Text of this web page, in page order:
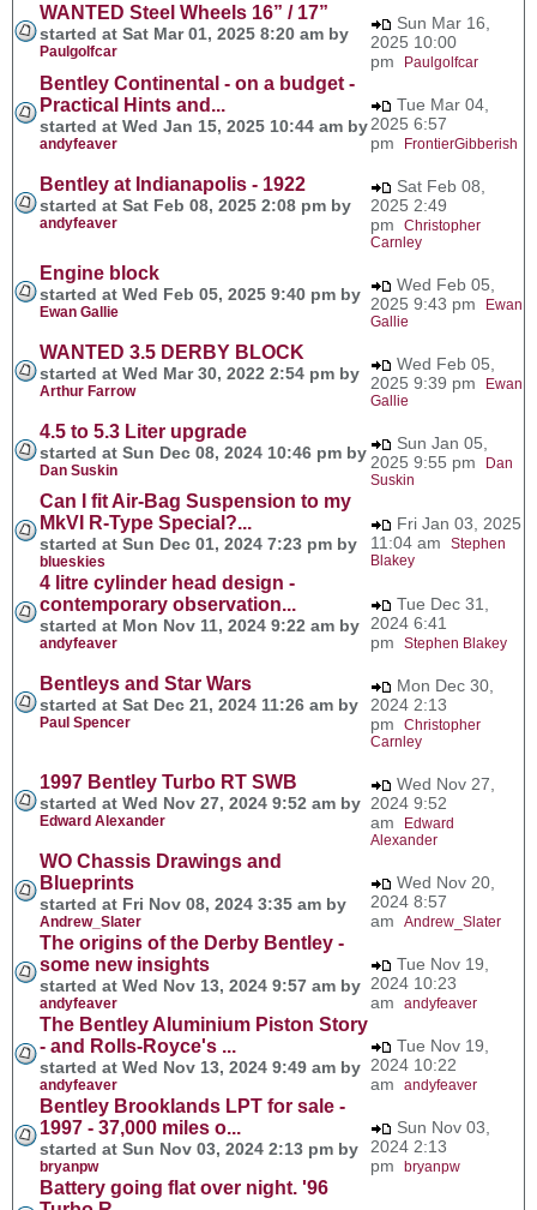
WANTED Steel Wheels 16” / 17”
started at Sat Mar 01, 2025 8:20 am by
Paulgolfcar
Sun Mar 16,
2025 10:00
pm
Paulgolfcar
Bentley Continental - on a budget -
Practical Hints and...
started at Wed Jan 15, 2025 10:44 am by
andyfeaver
Tue Mar 04,
2025 6:57
pm
FrontierGibberish
Bentley at Indianapolis - 1922
started at Sat Feb 08, 2025 2:08 pm by
andyfeaver
Sat Feb 08,
2025 2:49
pm Christopher
Carnley
Engine block
started at Wed Feb 05, 2025 9:40 pm by
Ewan Gallie
Wed Feb 05,
2025 9:43 pm
Ewan
Gallie
WANTED 3.5 DERBY BLOCK
started at Wed Mar 30, 2022 2:54 pm by
Arthur Farrow
Wed Feb 05,
2025 9:39 pm
Ewan
Gallie
4.5 to 5.3 Liter upgrade
started at Sun Dec 08, 2024 10:46 pm by
Dan Suskin
Sun Jan 05,
2025 9:55 pm
Dan
Suskin
Can I fit Air-Bag Suspension to my
MkVI R-Type Special?...
started at Sun Dec 01, 2024 7:23 pm by
blueskies
Fri Jan 03, 2025
11:04 am Stephen
Blakey
4 litre cylinder head design -
contemporary observation...
started at Mon Nov 11, 2024 9:22 am by
andyfeaver
Tue Dec 31,
2024 6:41
pm Stephen Blakey
Bentleys and Star Wars
started at Sat Dec 21, 2024 11:26 am by
Paul Spencer
Mon Dec 30,
2024 2:13
pm Christopher
Carnley
1997 Bentley Turbo RT SWB
started at Wed Nov 27, 2024 9:52 am by
Edward Alexander
Wed Nov 27,
2024 9:52
am
Edward
Alexander
WO Chassis Drawings and
Blueprints
started at Fri Nov 08, 2024 3:35 am by
Andrew_Slater
Wed Nov 20,
2024 8:57
am Andrew_Slater
The origins of the Derby Bentley -
some new insights
started at Wed Nov 13, 2024 9:57 am by
andyfeaver
Tue Nov 19,
2024 10:23
am andyfeaver
The Bentley Aluminium Piston Story
- and Rolls-Royce's ...
started at Wed Nov 13, 2024 9:49 am by
andyfeaver
Tue Nov 19,
2024 10:22
am andyfeaver
Bentley Brooklands LPT for sale -
1997 - 37,000 miles o...
started at Sun Nov 03, 2024 2:13 pm by
bryanpw
Sun Nov 03,
2024 2:13
pm bryanpw
Battery going flat over night. '96